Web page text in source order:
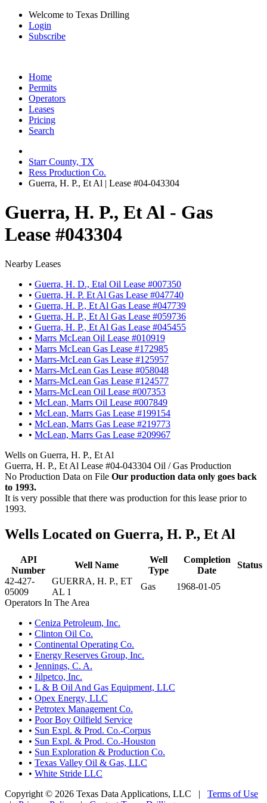
Welcome to Texas Drilling
Login
Subscribe
Home
Permits
Operators
Leases
Pricing
Search
Starr County, TX
Ress Production Co.
Guerra, H. P., Et Al | Lease #04-043304
Guerra, H. P., Et Al - Gas
Lease #043304
Nearby Leases
• Guerra, H. D., Etal Oil Lease #007350
• Guerra, H. P. Et Al Gas Lease #047740
• Guerra, H. P., Et Al Gas Lease #047739
• Guerra, H. P., Et Al Gas Lease #059736
• Guerra, H. P., Et Al Gas Lease #045455
• Marrs McLean Oil Lease #010919
• Marrs McLean Gas Lease #172985
• Marrs-McLean Gas Lease #125957
• Marrs-McLean Gas Lease #058048
• Marrs-McLean Gas Lease #124577
• Marrs-McLean Oil Lease #007353
• McLean, Marrs Oil Lease #007849
• McLean, Marrs Gas Lease #199154
• McLean, Marrs Gas Lease #219773
• McLean, Marrs Gas Lease #209967
Wells on Guerra, H. P., Et Al
Guerra, H. P., Et Al Lease #04-043304 Oil / Gas Production
No Production Data on File Our production data only goes back
to 1993.
It is very possible that there was production for this lease prior to
1993.
Wells Located on Guerra, H. P., Et Al
API
Number
Well Name
Well
Type
Completion
Date
Status
42-427-
05009
GUERRA, H. P., ET
AL 1
Gas
1968-01-05
Operators In The Area
• Ceniza Petroleum, Inc.
• Clinton Oil Co.
• Continental Operating Co.
• Energy Reserves Group, Inc.
• Jennings, C. A.
• Jilpetco, Inc.
• L & B Oil And Gas Equipment, LLC
• Opex Energy, LLC
• Petrotex Management Co.
• Poor Boy Oilfield Service
• Sun Expl. & Prod. Co.-Corpus
• Sun Expl. & Prod. Co.-Houston
• Sun Exploration & Production Co.
• Texas Valley Oil & Gas, LLC
• White Stride LLC
Copyright © 2026 Texas Data Applications, LLC | Terms of Use